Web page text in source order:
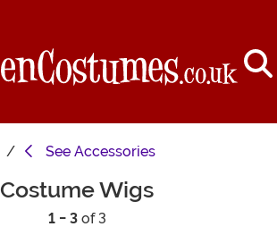
See Accessories
Costume Wigs
1 - 3of 3